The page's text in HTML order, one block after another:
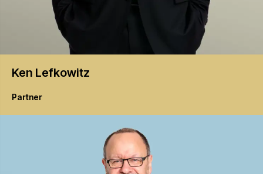
Ken Lefkowitz
Partner